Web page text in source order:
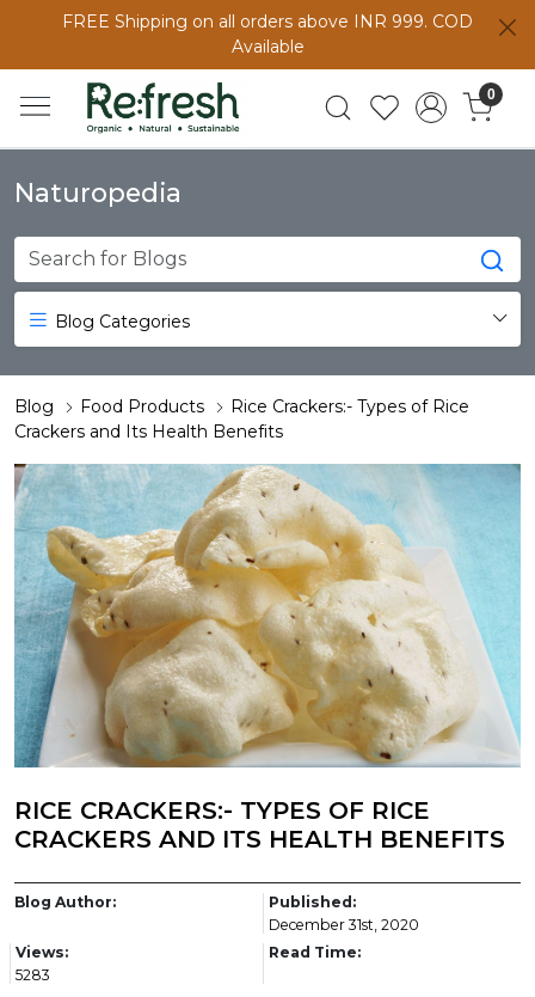
FREE Shipping on all orders above INR 999. COD
Available
0
Naturopedia
Blog Categories
Blog Food Products
Rice Crackers:- Types of Rice
Crackers and Its Health Benefits
RICE CRACKERS:- TYPES OF RICE
CRACKERS AND ITS HEALTH BENEFITS
Blog Author:
Published:
December 31st, 2020
Views:
5283
Read Time: